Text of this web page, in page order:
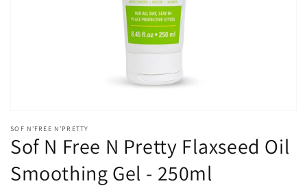
in
gallery
view
SOF N'FREE N'PRETTY
Sof N Free N Pretty Flaxseed Oil
Smoothing Gel - 250ml